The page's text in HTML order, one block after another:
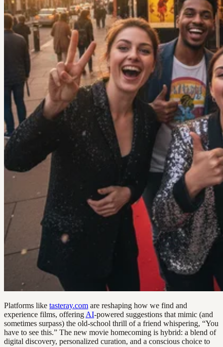
Platforms like tasteray.com are reshaping how we find and
experience films, offering AI-powered suggestions that mimic (and
sometimes surpass) the old-school thrill of a friend whispering, “You
have to see this.” The new movie homecoming is hybrid: a blend of
digital discovery, personalized curation, and a conscious choice to